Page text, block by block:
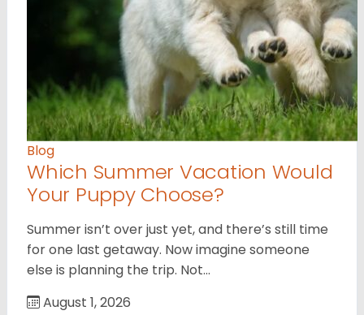
Blog
Which Summer Vacation Would
Your Puppy Choose?
Summer isn’t over just yet, and there’s still time
for one last getaway. Now imagine someone
else is planning the trip. Not…
August 1, 2026